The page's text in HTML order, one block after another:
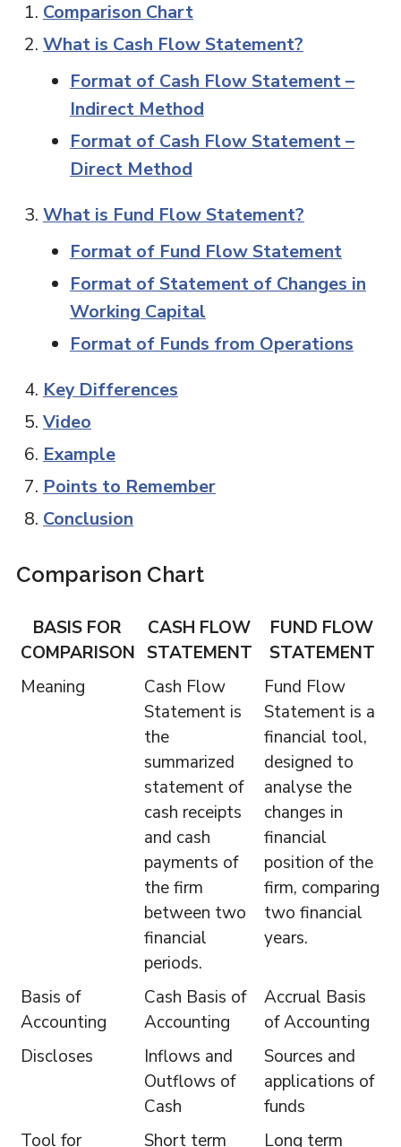
Comparison Chart
What is Cash Flow Statement?
Format of Cash Flow Statement –
Indirect Method
Format of Cash Flow Statement –
Direct Method
What is Fund Flow Statement?
Format of Fund Flow Statement
Format of Statement of Changes in
Working Capital
Format of Funds from Operations
Key Differences
Video
Example
Points to Remember
Conclusion
Comparison Chart
BASIS FOR
COMPARISON
CASH FLOW
STATEMENT
FUND FLOW
STATEMENT
Meaning
Cash Flow
Statement is
the
summarized
statement of
cash receipts
and cash
payments of
the firm
between two
financial
periods.
Fund Flow
Statement is a
financial tool,
designed to
analyse the
changes in
financial
position of the
firm, comparing
two financial
years.
Basis of
Accounting
Cash Basis of
Accounting
Accrual Basis
of Accounting
Discloses
Inflows and
Outflows of
Cash
Sources and
applications of
funds
Tool for
Short term Long term